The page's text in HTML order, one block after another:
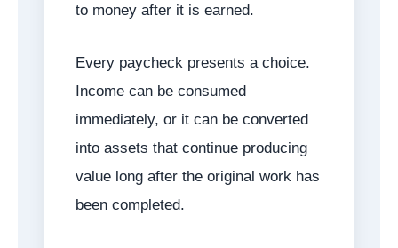
to money after it is earned.
Every paycheck presents a choice.
Income can be consumed
immediately, or it can be converted
into assets that continue producing
value long after the original work has
been completed.